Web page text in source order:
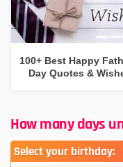
100+ Best Happy
Day Quotes &
How many days
Select your birthday: